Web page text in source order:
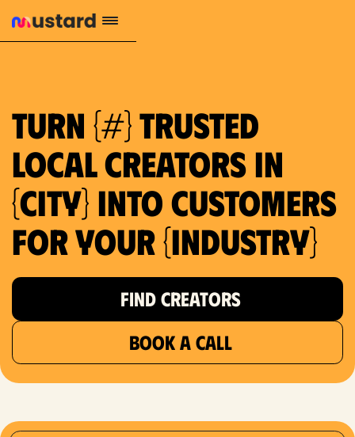
Turn {#} trusted
local creators in
{city} into customers
for your {industry}
FIND CREATORS
BOOK A CALL
1.2M reach
10.5% engagement